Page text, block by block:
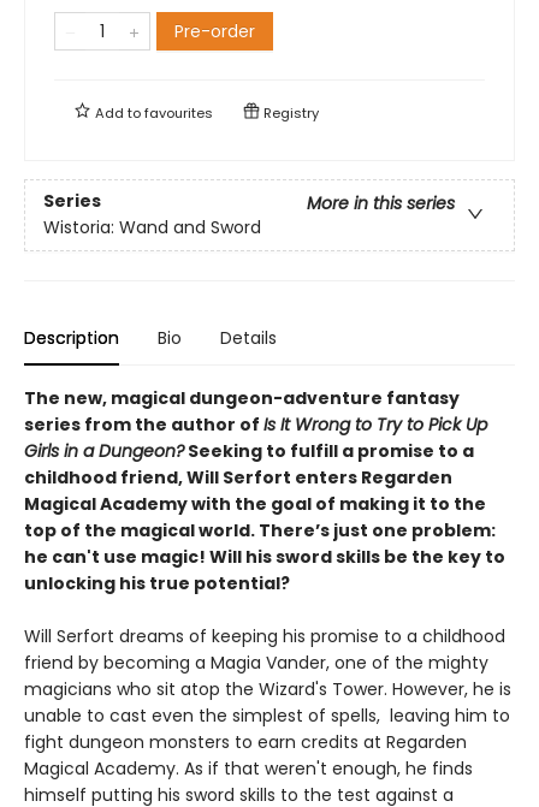
Pre-order
Add tofavourites Registry
Series
More in this series
Wistoria: Wand and Sword
Description Bio Details
The new, magical dungeon-adventure fantasy
series from the author of Is It Wrong to Try to Pick Up
Girls in a Dungeon?Seeking to fulfill a promise to a
childhood friend, Will Serfort enters Regarden
Magical Academy with the goal of making it to the
top of the magical world. There’s just one problem:
he can't use magic! Will his sword skills be the key to
unlocking his true potential?
Will Serfort dreams of keeping his promise to a childhood
friend by becoming a Magia Vander, one of the mighty
magicians who sit atop the Wizard's Tower. However, he is
unable to cast even the simplest of spells, leaving him to
fight dungeon monsters to earn credits at Regarden
Magical Academy. As if that weren't enough, he finds
himself putting his sword skills to the test against a